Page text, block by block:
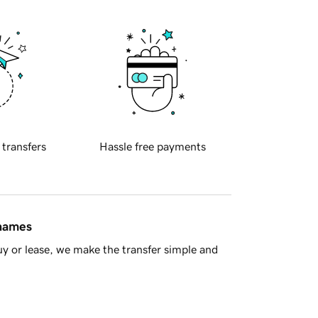
transfers Hassle free payments
or lease, we make the transfer simple and